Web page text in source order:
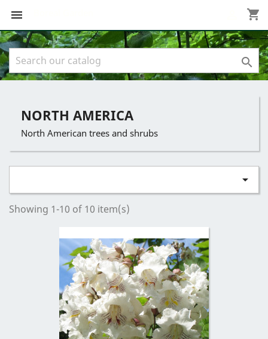
 shopping_cart

NORTH AMERICA
North American trees and shrubs

Showing 1-10 of 10 item(s)